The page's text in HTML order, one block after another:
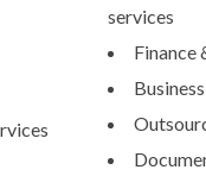
services
Finance